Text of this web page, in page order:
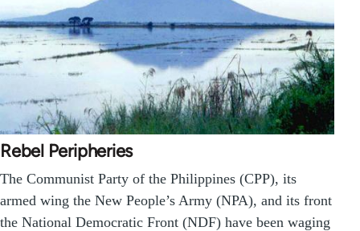
Rebel Peripheries
The Communist Party of the Philippines (CPP), its
armed wing the New People’s Army (NPA), and its front
the National Democratic Front (NDF) have been waging